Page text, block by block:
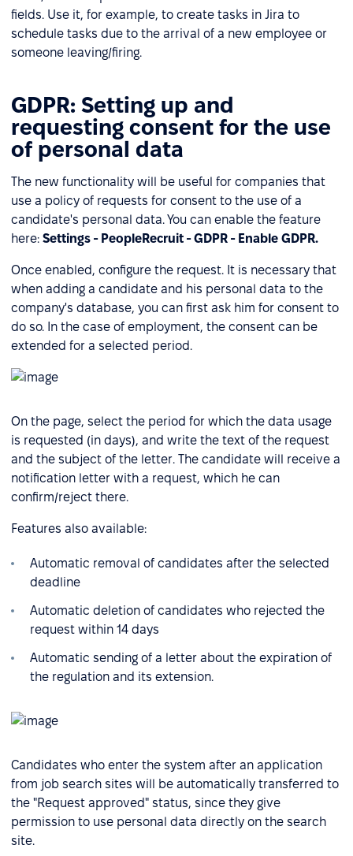
fields. Use it, for example, to create tasks in Jira to
schedule tasks due to the arrival of a new employee or
someone leaving/firing.
GDPR: Setting up and
requesting consent for the use
of personal data
The new functionality will be useful for companies that
use a policy of requests for consent to the use of a
candidate's personal data. You can enable the feature
here: Settings - PeopleRecruit - GDPR - Enable GDPR.
Once enabled, configure the request. It is necessary that
when adding a candidate and his personal data to the
company's database, you can first ask him for consent to
do so. In the case of employment, the consent can be
extended for a selected period.
On the page, select the period for which the data usage
is requested (in days), and write the text of the request
and the subject of the letter. The candidate will receive a
notification letter with a request, which he can
confirm/reject there.
Features also available:
Automatic removal of candidates after the selected
deadline
Automatic deletion of candidates who rejected the
request within 14 days
Automatic sending of a letter about the expiration of
the regulation and its extension.
Candidates who enter the system after an application
from job search sites will be automatically transferred to
the "Request approved" status, since they give
permission to use personal data directly on the search
site.